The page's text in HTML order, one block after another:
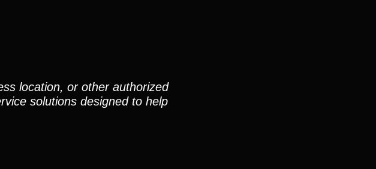
location, or other authorized
solutions designed to help